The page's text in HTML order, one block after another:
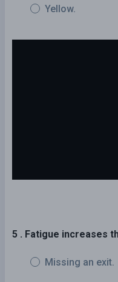
Yellow.
5 . Fatigue increases
Missing an exit.